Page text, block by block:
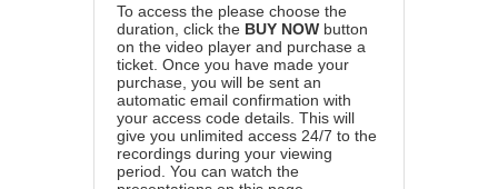
To access the please choose the
duration, click the BUY NOW button
on the video player and purchase a
ticket. Once you have made your
purchase, you will be sent an
automatic email confirmation with
your access code details. This will
give you unlimited access 24/7 to the
recordings during your viewing
period. You can watch the